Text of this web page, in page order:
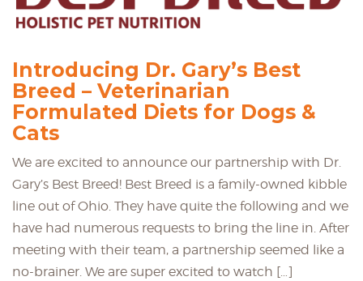
Introducing Dr. Gary’s Best
Breed – Veterinarian
Formulated Diets for Dogs &
Cats
We are excited to announce our partnership with Dr.
Gary’s Best Breed! Best Breed is a family-owned kibble
line out of Ohio. They have quite the following and we
have had numerous requests to bring the line in. After
meeting with their team, a partnership seemed like a
no-brainer. We are super excited to watch […]